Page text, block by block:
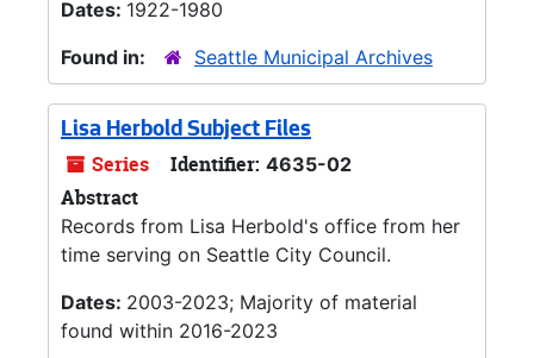
Dates: 1922-1980
Found in:
Seattle Municipal Archives
Lisa Herbold Subject Files
Series Identifier: 4635-02
Abstract
Records from Lisa Herbold's office from her
time serving on Seattle City Council.
Dates: 2003-2023; Majority of material
found within 2016-2023